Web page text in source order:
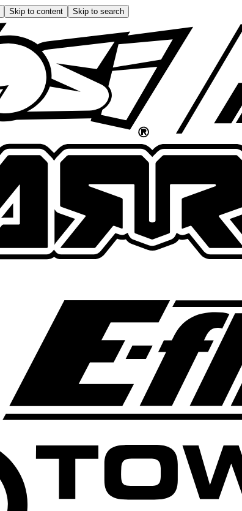
Skip to content Skip to search